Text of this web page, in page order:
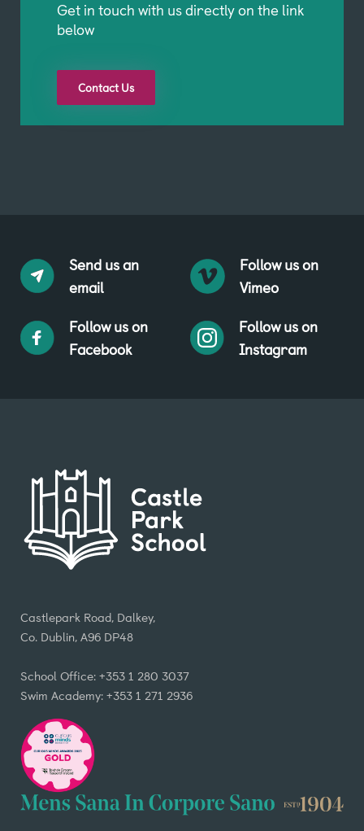
Get in touch with us directly on the link
below
Contact Us
Send us an
email
Follow us on
Vimeo
Follow us on
Facebook
Follow us on
Instagram
Castlepark Road, Dalkey,
Co. Dublin, A96 DP48
School Office: +353 1 280 3037
Swim Academy: +353 1 271 2936